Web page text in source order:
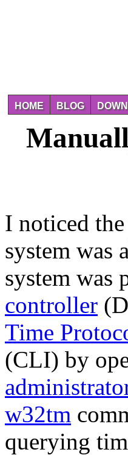
HOME BLOG
I noticed
system was
system was
controller
Time
(CLI) by
w32tm
querying